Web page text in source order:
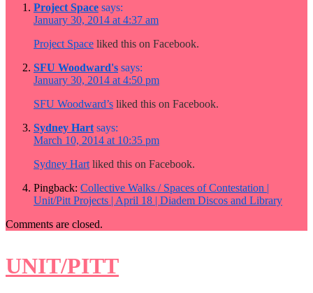
Project Space says:
January 30, 2014 at 4:37 am
Project Space liked this on Facebook.
SFU Woodward's says:
January 30, 2014 at 4:50 pm
SFU Woodward’s liked this on Facebook.
Sydney Hart says:
March 10, 2014 at 10:35 pm
Sydney Hartliked this on Facebook.
Pingback: Collective Walks / Spaces of Contestation |
Unit/Pitt Projects | April 18 | Diadem Discos and Library
Comments are closed.
UNIT/PITT